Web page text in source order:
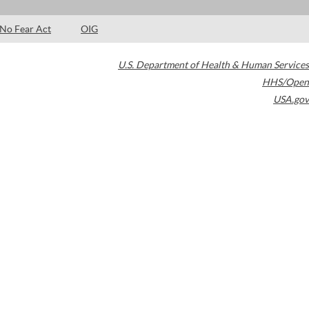
No Fear Act OIG
U.S. Department of Health & Human Services
HHS/Open
USA.gov